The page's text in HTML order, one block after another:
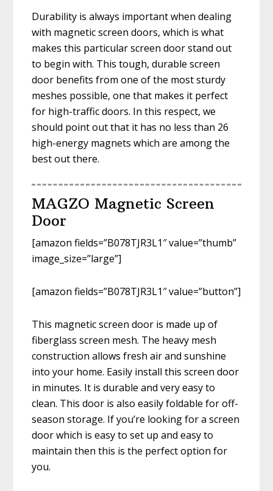
Durability is always important when dealing
with magnetic screen doors, which is what
makes this particular screen door stand out
to begin with. This tough, durable screen
door benefits from one of the most sturdy
meshes possible, one that makes it perfect
for high-traffic doors. In this respect, we
should point out that it has no less than 26
high-energy magnets which are among the
best out there.
MAGZO Magnetic Screen
Door
[amazon fields=”B078TJR3L1″ value=”thumb”
image_size=”large”]
[amazon fields=”B078TJR3L1″ value=”button”]
This magnetic screen door is made up of
fiberglass screen mesh. The heavy mesh
construction allows fresh air and sunshine
into your home. Easily install this screen door
in minutes. It is durable and very easy to
clean. This door is also easily foldable for off-
season storage. If you’re looking for a screen
door which is easy to set up and easy to
maintain then this is the perfect option for
you.